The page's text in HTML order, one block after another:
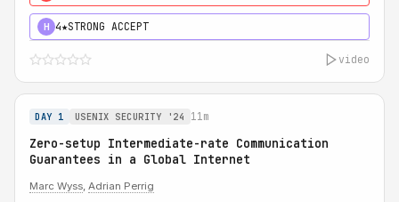
H 4★STRONG ACCEPT
video
DAY 1 USENIX SECURITY '24 11m
Zero-setup Intermediate-rate Communication
Guarantees in a Global Internet
Marc Wyss, Adrian Perrig